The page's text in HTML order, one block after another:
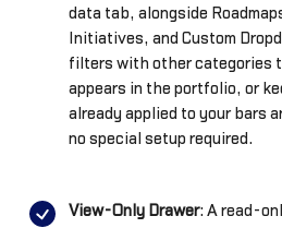
data tab, alongside
Initiatives, and Custom
filters with other categories
appears in the portfolio, or
already applied to your bars
no special setup required.
View-Only Drawer: A read-